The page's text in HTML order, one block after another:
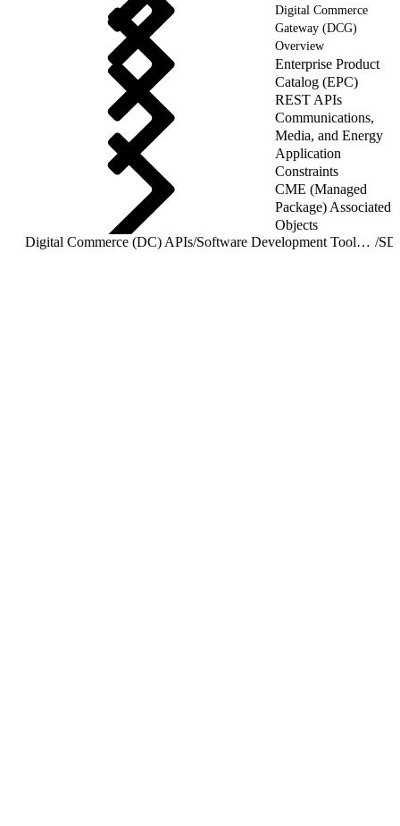
Digital Commerce
Gateway (DCG)
Overview
Enterprise Product
Catalog (EPC)
REST APIs
Communications,
Media, and Energy
Application
Constraints
CME (Managed
Package) Associated
Objects
Digital Commerce (DC) APIs/ Software Development Toolkit (SDK) Overview /